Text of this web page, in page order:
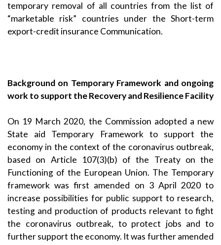
temporary removal of all countries from the list of
“marketable risk” countries under the Short-term
export-credit insurance Communication.
Background on Temporary Framework and ongoing
work to support the Recovery and Resilience Facility
On 19 March 2020, the Commission adopted a new
State aid Temporary Frameworkto support the
economy in the context of the coronavirus outbreak,
based on Article 107(3)(b) of the Treaty on the
Functioning of the European Union. The Temporary
framework was first amended on 3 April 2020to
increase possibilities for public support to research,
testing and production of products relevant to fight
the coronavirus outbreak, to protect jobs and to
further support the economy. It was further amended